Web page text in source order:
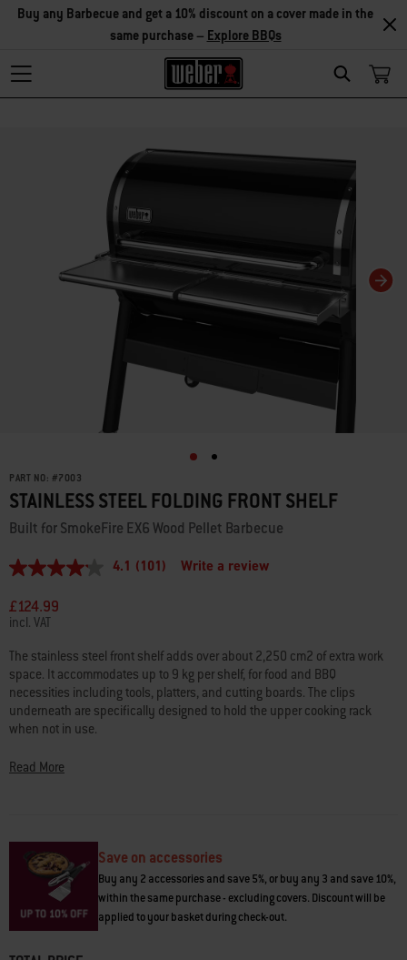
Search
Explore Accessories
PART NO: #7003
STAINLESS STEEL FOLDING FRONT SHELF
Built for SmokeFire EX6 Wood Pellet Barbecue
4.1
of
5
stars,
average
rating
value.
Read
101
Reviews.
Same
link.
4.1 (101) Write a review
£124.99
incl. VAT
The stainless steel front shelf adds over about 2,250 cm2 of extra work
space. It accommodates up to 9 kg per shelf, for food and BBQ
necessities including tools, platters, and cutting boards. The clips
underneath are specifically designed to hold the upper cooking rack
when not in use.
• Fits SmokeFireEX6/EPX6 wood fired pellet grills
food out
• Fold down when not in use
• Fits with SmokeFire Premium cover (sold separately) when table is
folded up or down
Read More
Save on accessories
Buy any 2 accessories and save 5%, or buy any 3 and save 10%,
within the same purchase - excluding covers. Discount will be
applied to your basket during check-out.